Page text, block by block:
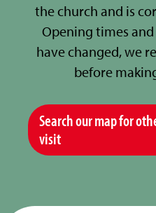
the church and is
Opening times
have changed, we
before
Search our map for
visit